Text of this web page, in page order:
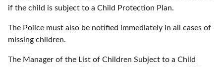
if the child is subject to a Child Protection Plan.
The Police must also be notified immediately in all cases of
missing children.
The Manager of the List of Children Subject to a Child